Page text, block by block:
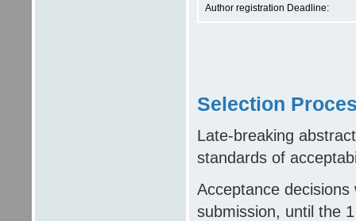
Author registration Deadline:
Selection
Late-breaking
standards of
Acceptance
submission, until the